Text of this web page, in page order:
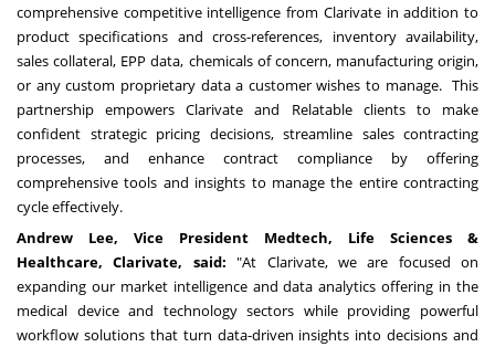
comprehensive competitive intelligence from Clarivate in addition to
product specifications and cross-references, inventory availability,
sales collateral, EPP data, chemicals of concern, manufacturing origin,
or any custom proprietary data a customer wishes to manage. This
partnership empowers Clarivate and Relatable clients to make
confident strategic pricing decisions, streamline sales contracting
processes, and enhance contract compliance by offering
comprehensive tools and insights to manage the entire contracting
cycle effectively.
Andrew Lee, Vice President Medtech, Life Sciences &
Healthcare, Clarivate, said: "At Clarivate, we are focused on
expanding our market intelligence and data analytics offering in the
medical device and technology sectors while providing powerful
workflow solutions that turn data-driven insights into decisions and